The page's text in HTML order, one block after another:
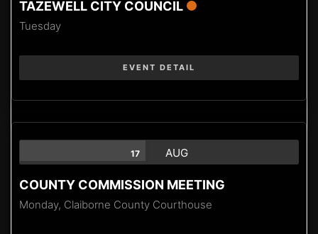
TAZEWELL CITY COUNCIL
Tuesday
EVENT DETAIL
17 AUG
COUNTY COMMISSION MEETING
Monday, Claiborne County Courthouse